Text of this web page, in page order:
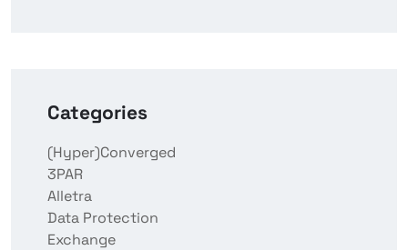
Categories
(Hyper)Converged
3PAR
Alletra
Data Protection
Exchange